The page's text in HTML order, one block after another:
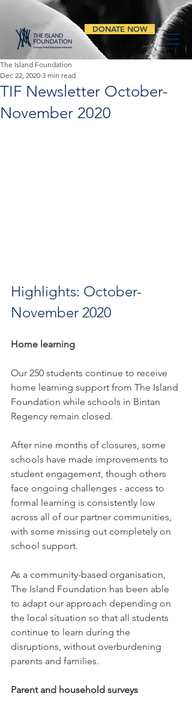
DONATE NOW
TIF Newsletter October-
November 2020
The Island Foundation
Dec 22, 2020 3 min read
Highlights: October-
November 2020
Home learning
Our 250 students continue to receive
home learning support from The Island
Foundation while schools in Bintan
Regency remain closed.
After nine months of closures, some
schools have made improvements to
student engagement, though others
face ongoing challenges - access to
formal learning is consistently low
across all of our partner communities,
with some missing out completely on
school support.
As a community-based organisation,
The Island Foundation has been able
to adapt our approach depending on
the local situation so that all students
continue to learn during the
disruptions, without overburdening
parents and families.
Parent and household surveys